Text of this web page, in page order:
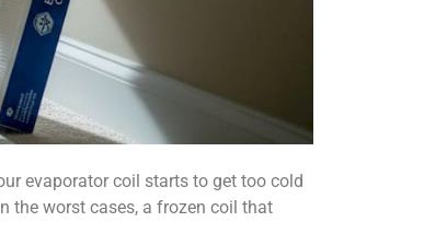
evaporator coil starts to get too cold
the worst cases, a frozen coil that